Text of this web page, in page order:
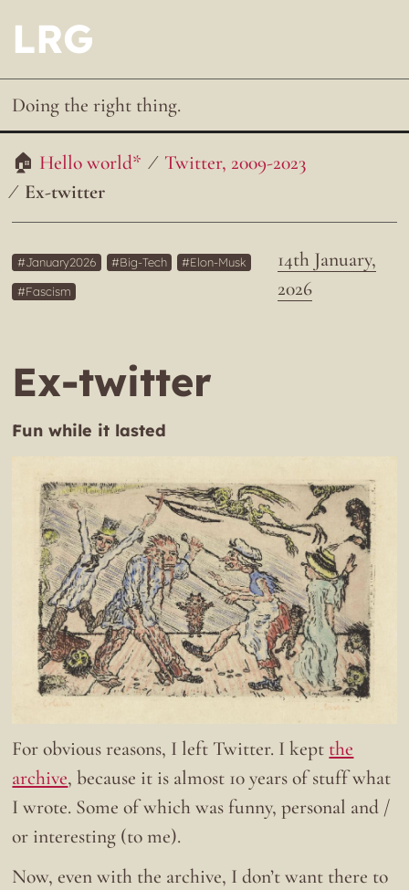
LRG
Doing the right thing.
Hello world*
Twitter, 2009-2023
Ex-twitter
14th January,
2026
January2026 Big-Tech
Elon-Musk
Fascism
Ex-twitter
Fun while it lasted
For obvious reasons, I left Twitter. I kept the
archive, because it is almost 10 years of stuff what
I wrote. Some of which was funny, personal and /
or interesting (to me).
Now, even with the archive, I don’t want there to